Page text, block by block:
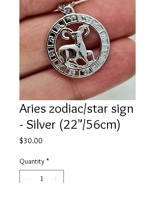
Aries zodiac/star sign
- Silver (22"/56cm)
$30.00
Quantity *